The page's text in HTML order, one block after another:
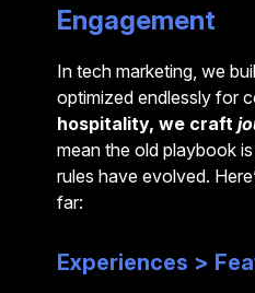
Engagement
In tech marketing, we
optimized endlessly for
hospitality, we craft
mean the old playbook
rules have evolved.
far:
Experiences >